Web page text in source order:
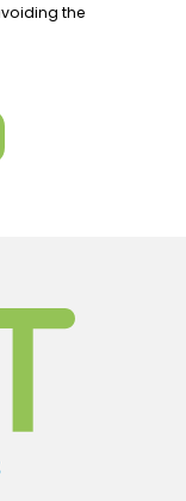
the